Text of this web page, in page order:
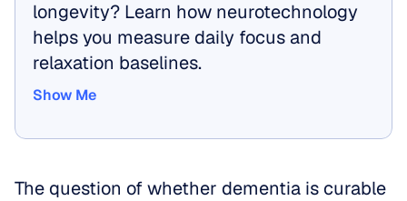
longevity? Learn how neurotechnology
helps you measure daily focus and
relaxation baselines.
Show Me
The question of whether dementia is curable